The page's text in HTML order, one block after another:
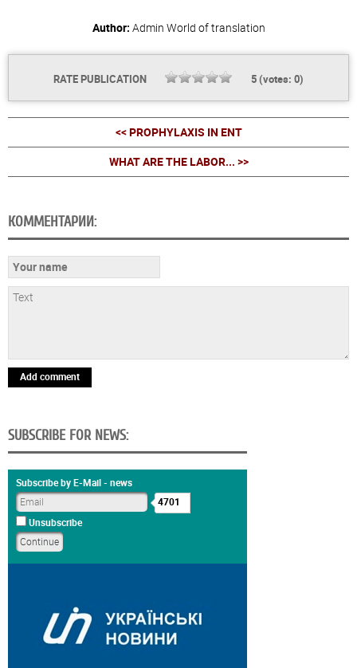
Author: Admin World of translation
RATE PUBLICATION 5(votes: 0)
<< PROPHYLAXIS IN ENT
WHAT ARE THE LABOR... >>
КОММЕНТАРИИ:
Add comment
SUBSCRIBE FOR NEWS:
Subscribe by E-Mail - news
4701
Unsubscribe